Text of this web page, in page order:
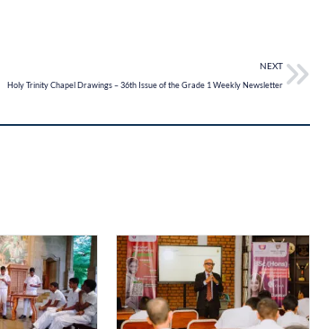
NEXT
Holy Trinity Chapel Drawings – 36th Issue of the Grade 1 Weekly Newsletter